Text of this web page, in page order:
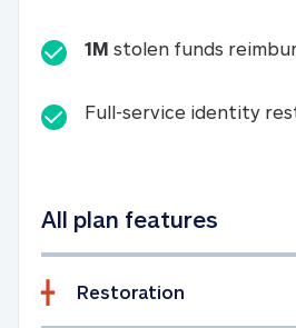
1M stolen funds
Full-service identity
All plan features
Restoration